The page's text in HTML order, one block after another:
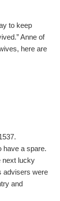
to keep
Anne of
here are
have a spare.
next lucky
advisers were
and